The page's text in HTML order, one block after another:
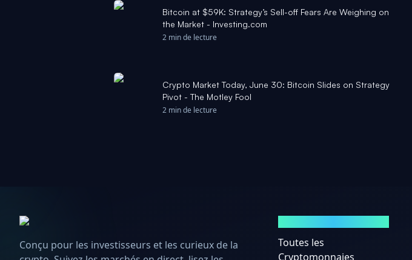
Bitcoin at $59K: Strategy’s Sell-off Fears Are Weighing on
the Market - Investing.com
2 min de lecture
Crypto Market Today, June 30: Bitcoin Slides on Strategy
Pivot - The Motley Fool
2 min de lecture
Conçu pour les investisseurs et les curieux de la
Toutes les
Cryptomonnaies